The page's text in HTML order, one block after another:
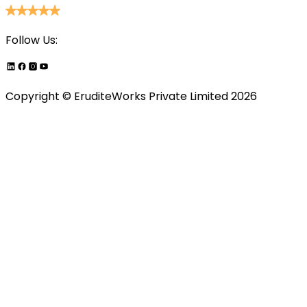
Follow Us:
Copyright © EruditeWorks Private Limited2026